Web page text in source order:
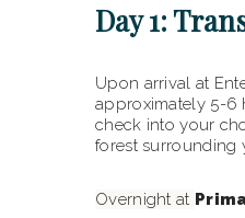
Day 1:
Upon arrival at
approximately 5-6
check into your
forest surrounding
Overnight at